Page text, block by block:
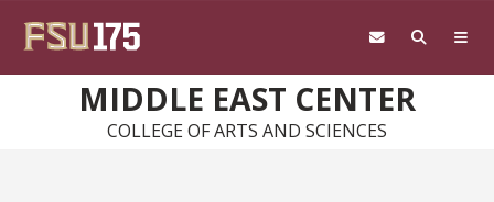
MIDDLE EAST CENTER
COLLEGE OF ARTS AND SCIENCES